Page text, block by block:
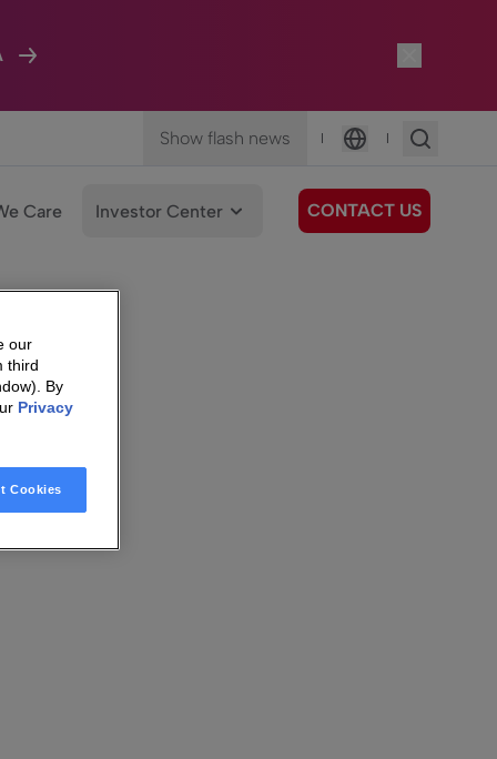
Show flash news |
Language
|
Care Investor Center CONTACT US
our
third
By
Privacy
Cookies